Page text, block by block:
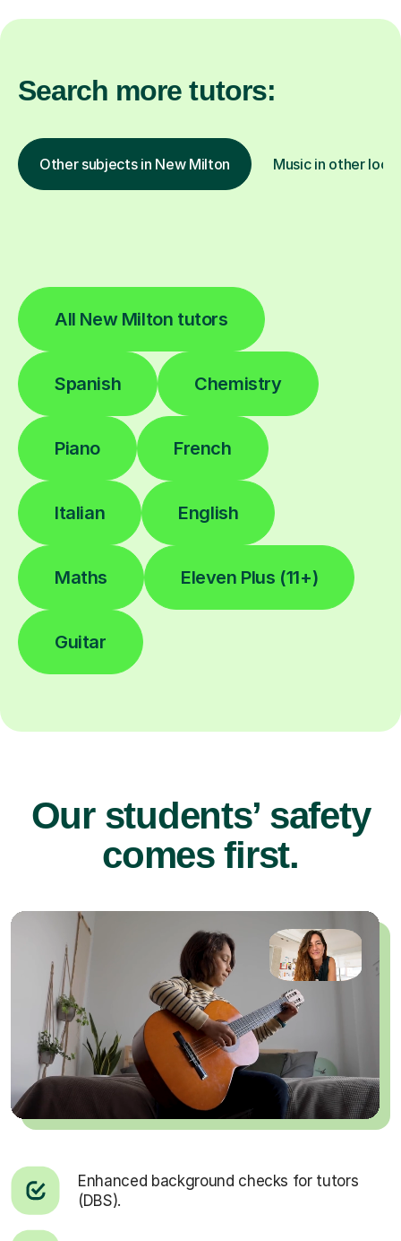
Search more tutors:
Other subjects in New Milton Music in other
All New Milton tutors
Spanish Chemistry
Piano French
Italian English
Maths Eleven Plus (11+)
Guitar
Our students’ safety
comes first.
Enhanced background checks for tutors
(DBS).